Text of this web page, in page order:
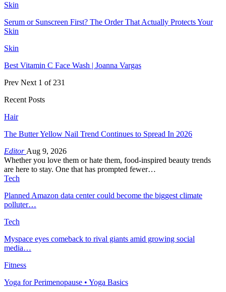
Skin
Serum or Sunscreen First? The Order That Actually Protects Your
Skin
Skin
Best Vitamin C Face Wash | Joanna Vargas
Prev Next 1 of 231
Recent Posts
Hair
The Butter Yellow Nail Trend Continues to Spread In 2026
Editor Aug 9, 2026
Whether you love them or hate them, food-inspired beauty trends
are here to stay. One that has prompted fewer…
Tech
Planned Amazon data center could become the biggest climate
polluter…
Tech
Myspace eyes comeback to rival giants amid growing social
media…
Fitness
Yoga for Perimenopause • Yoga Basics